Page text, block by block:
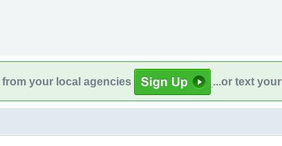
from your local agencies ...or text your